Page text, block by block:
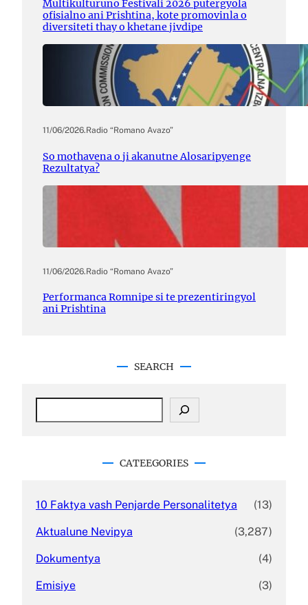
Multikulturuno Festivali 2026 putergyola
ofisialno ani Prishtina, kote promovinla o
diversiteti thay o khetane jivdipe
11/06/2026.Radio “Romano Avazo”
So mothavena o ji akanutne Alosaripyenge
Rezultatya?
11/06/2026.Radio “Romano Avazo”
Performanca Romnipe si te prezentiringyol
ani Prishtina
SEARCH
CATEEGORIES
10 Faktya vash Penjarde Personalitetya (13)
Aktualune Nevipya (3,287)
Dokumentya (4)
Emisiye (3)